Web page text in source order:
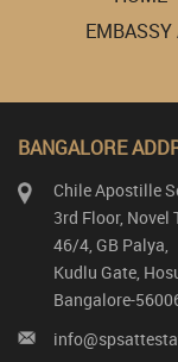
EMBASSY
BANGALORE
Chile Apostille
3rd Floor, Novel
46/4, GB Palya,
Kudlu Gate,
Bangalore-